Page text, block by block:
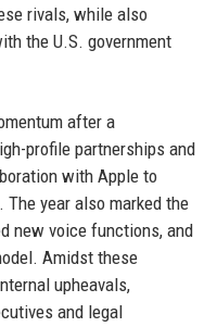
rivals, while also
the U.S. government
after a
profile partnerships and
with Apple to
year also marked the
new voice functions, and
Amidst these
upheavals,
and legal